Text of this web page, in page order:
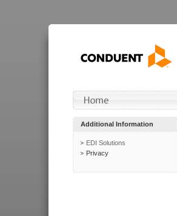
Additional Information
EDI Solutions
Privacy